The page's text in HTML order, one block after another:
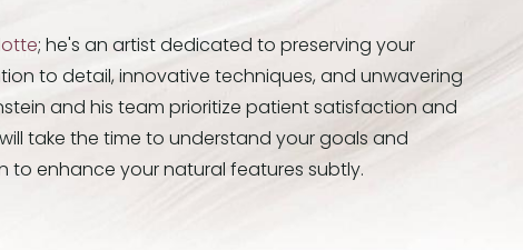
; he's an artist dedicated to preserving your
to detail, innovative techniques, and unwavering
and his team prioritize patient satisfaction and
take the time to understand your goals and
to enhance your natural features subtly.